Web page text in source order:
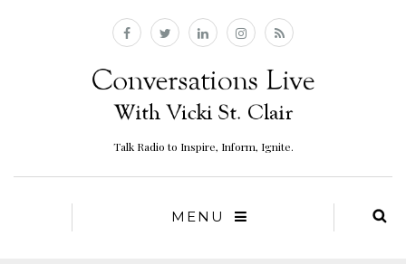
Talk Radio to Inspire, Inform, Ignite.
MENU